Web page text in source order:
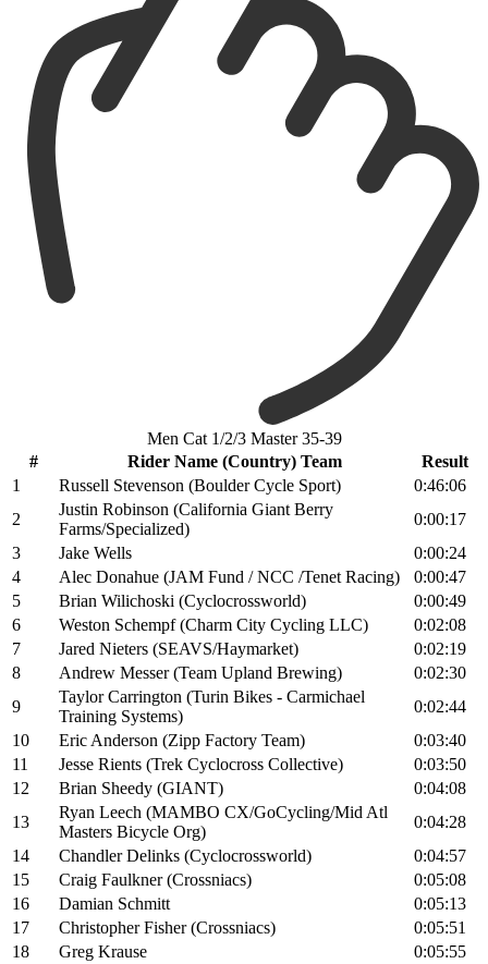
Men Cat 1/2/3 Master 35-39
#
Rider Name (Country) Team
Result
1
Russell Stevenson (Boulder Cycle Sport)
0:46:06
2
Justin Robinson (California Giant Berry
Farms/Specialized)
0:00:17
3
Jake Wells
0:00:24
4
Alec Donahue (JAM Fund / NCC /Tenet Racing)
0:00:47
5
Brian Wilichoski (Cyclocrossworld)
0:00:49
6
Weston Schempf (Charm City Cycling LLC)
0:02:08
7
Jared Nieters (SEAVS/Haymarket)
0:02:19
8
Andrew Messer (Team Upland Brewing)
0:02:30
9
Taylor Carrington (Turin Bikes - Carmichael
Training Systems)
0:02:44
10
Eric Anderson (Zipp Factory Team)
0:03:40
11
Jesse Rients (Trek Cyclocross Collective)
0:03:50
12
Brian Sheedy (GIANT)
0:04:08
13
Ryan Leech (MAMBO CX/GoCycling/Mid Atl
Masters Bicycle Org)
0:04:28
14
Chandler Delinks (Cyclocrossworld)
0:04:57
15
Craig Faulkner (Crossniacs)
0:05:08
16
Damian Schmitt
0:05:13
17
Christopher Fisher (Crossniacs)
0:05:51
18
Greg Krause 0:05:55